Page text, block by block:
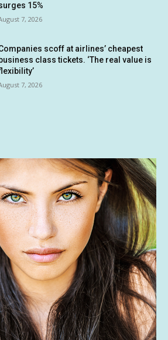
15%
7, 2026
scoff at airlines’ cheapest
business class tickets. ‘The real value is
7, 2026